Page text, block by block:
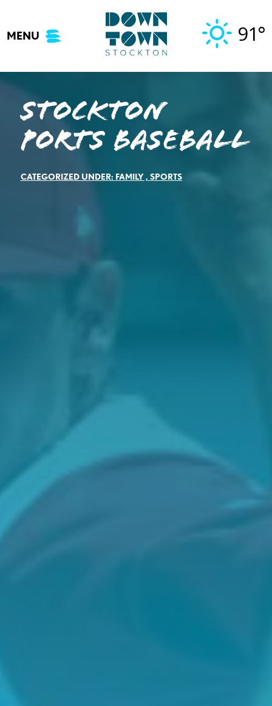
content
MENU 91°
Stockton
Ports Baseball
CATEGORIZED UNDER: FAMILY, SPORTS